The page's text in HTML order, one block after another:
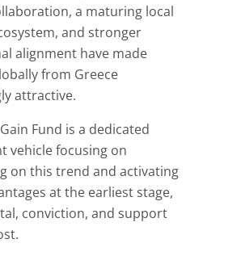
a maturing local
and stronger
alignment have made
from Greece
attractive.
Fund is a dedicated
vehicle focusing on
on this trend and activating
at the earliest stage,
conviction, and support